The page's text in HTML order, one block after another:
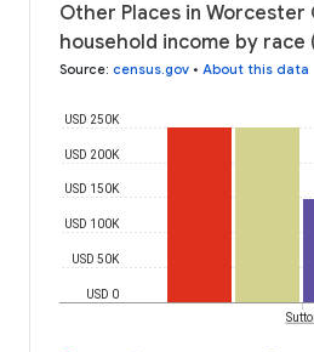
Other Places in Worcester
household income by race
Source: census.gov • About this data
USD 0
USD 50K
USD 100K
USD 150K
USD 200K
USD 250K